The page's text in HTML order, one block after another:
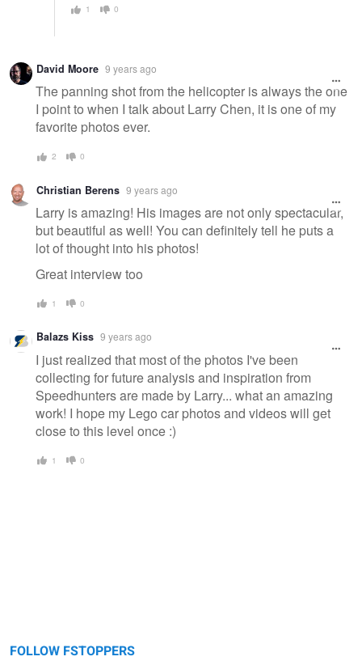
1 0
David Moore 9 years ago
The panning shot from the helicopter is always the one
I point to when I talk about Larry Chen, it is one of my
favorite photos ever.
2 0
Christian Berens 9 years ago
Larry is amazing! His images are not only spectacular,
but beautiful as well! You can definitely tell he puts a
lot of thought into his photos!
Great interview too
1 0
Balazs Kiss 9 years ago
I just realized that most of the photos I've been
collecting for future analysis and inspiration from
Speedhunters are made by Larry... what an amazing
work! I hope my Lego car photos and videos will get
close to this level once :)
1 0
FOLLOW FSTOPPERS